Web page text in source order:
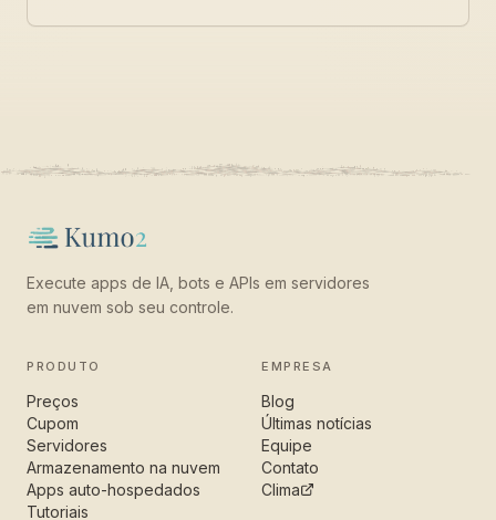
Execute apps de IA, bots e APIs em servidores
em nuvem sob seu controle.
PRODUTO
Preços
Cupom
Servidores
Armazenamento na nuvem
Apps auto-hospedados
Tutoriais
EMPRESA
Blog
Últimas notícias
Equipe
Contato
Clima